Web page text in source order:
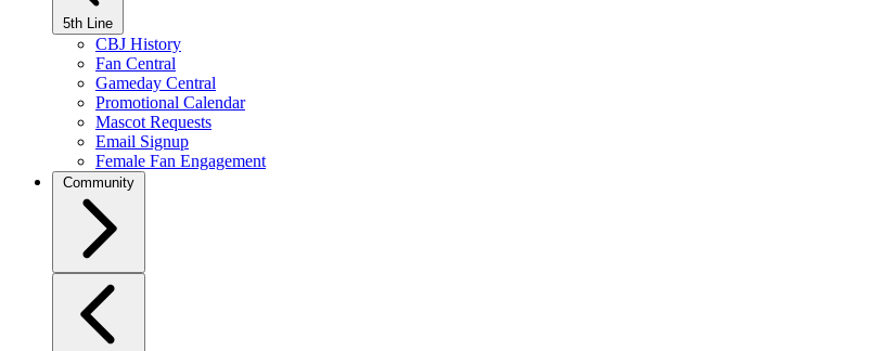
5th Line
CBJ History
Fan Central
Gameday Central
Promotional Calendar
Mascot Requests
Email Signup
Female Fan Engagement
Community